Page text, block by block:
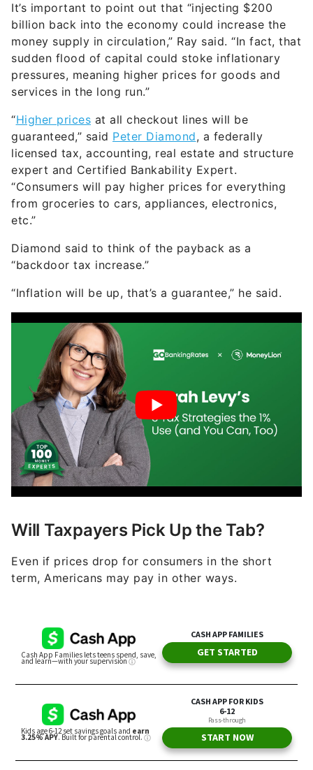
It’s important to point out that “injecting $200
billion back into the economy could increase the
money supply in circulation,” Ray said. “In fact, that
sudden flood of capital could stoke inflationary
pressures, meaning higher prices for goods and
services in the long run.”
“Higher prices at all checkout lines will be
guaranteed,” said Peter Diamond, a federally
licensed tax, accounting, real estate and structure
expert and Certified Bankability Expert.
“Consumers will pay higher prices for everything
from groceries to cars, appliances, electronics,
etc.”
Diamond said to think of the payback as a
“backdoor tax increase.”
“Inflation will be up, that’s a guarantee,” he said.
Will Taxpayers Pick Up the Tab?
Even if prices drop for consumers in the short
term, Americans may pay in other ways.